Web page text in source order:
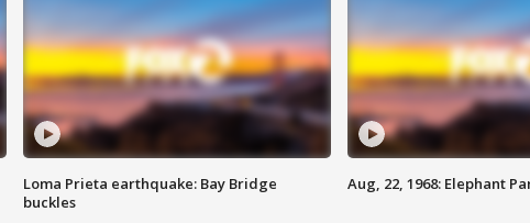
Loma Prieta earthquake: Bay Bridge
buckles
Aug, 22, 1968: Elephant